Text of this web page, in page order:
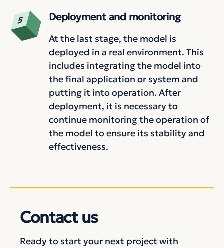
Deployment and monitoring
At the last stage, the model is
deployed in a real environment. This
includes integrating the model into
the final application or system and
putting it into operation. After
deployment, it is necessary to
continue monitoring the operation of
the model to ensure its stability and
effectiveness.
Contact us
Ready to start your next project with